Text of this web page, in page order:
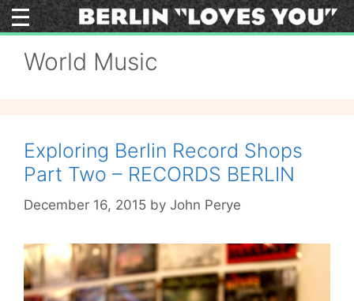
Skip
to
World Music
Exploring Berlin Record Shops
Part Two – RECORDS BERLIN
December 16, 2015 by John Perye